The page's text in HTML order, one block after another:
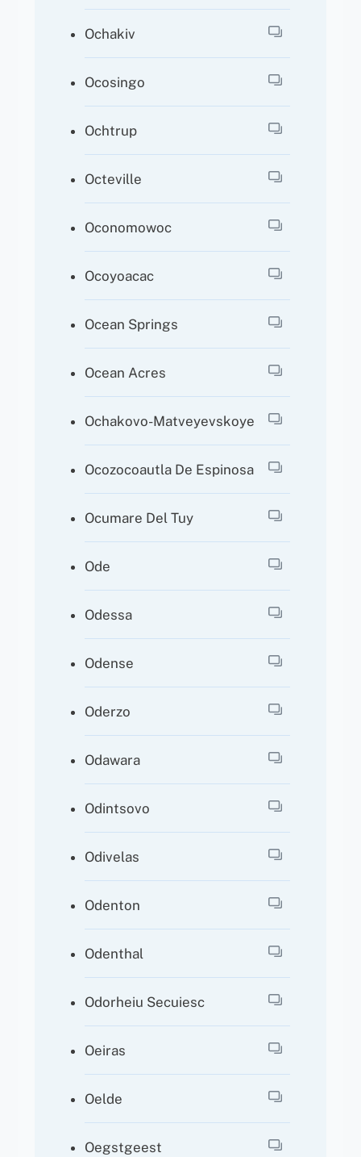
Ochakiv
Ocosingo
Ochtrup
Octeville
Oconomowoc
Ocoyoacac
Ocean Springs
Ocean Acres
Ochakovo-Matveyevskoye
Ocozocoautla De Espinosa
Ocumare Del Tuy
Ode
Odessa
Odense
Oderzo
Odawara
Odintsovo
Odivelas
Odenton
Odenthal
Odorheiu Secuiesc
Oeiras
Oelde
Oegstgeest